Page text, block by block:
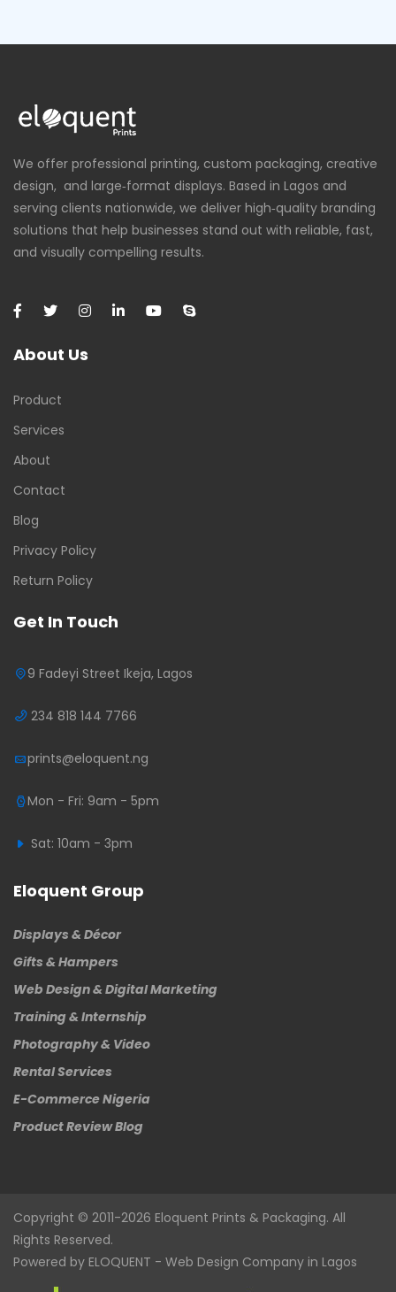
We offer professional printing, custom packaging, creative
design, and large‑format displays. Based in Lagos and
serving clients nationwide, we deliver high‑quality branding
solutions that help businesses stand out with reliable, fast,
and visually compelling results.
About Us
Product
Services
About
Contact
Blog
Privacy Policy
Return Policy
Get In Touch
9 Fadeyi Street Ikeja, Lagos
234 818 144 7766
prints@eloquent.ng
Mon - Fri: 9am - 5pm
Sat: 10am - 3pm
Eloquent Group
Displays & Décor
Gifts & Hampers
Web Design & Digital Marketing
Training & Internship
Photography & Video
Rental Services
E-Commerce Nigeria
Product Review Blog
Copyright © 2011-2026 Eloquent Prints & Packaging. All
Rights Reserved.
Powered by ELOQUENT - Web Design Company in Lagos